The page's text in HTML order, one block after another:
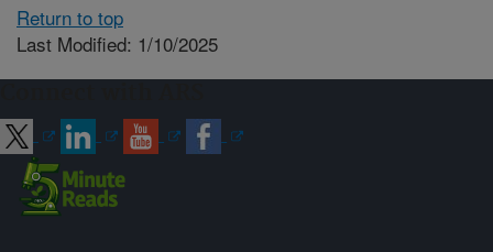
Return to top
Last Modified: 1/10/2025